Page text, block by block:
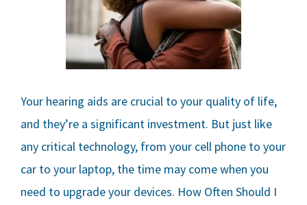
Your hearing aids are crucial to your quality of life,
and they’re a significant investment. But just like
any critical technology, from your cell phone to your
car to your laptop, the time may come when you
need to upgrade your devices. How Often Should I